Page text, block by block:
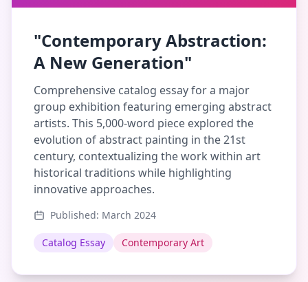
"Contemporary Abstraction:
A New Generation"
Comprehensive catalog essay for a major
group exhibition featuring emerging abstract
artists. This 5,000-word piece explored the
evolution of abstract painting in the 21st
century, contextualizing the work within art
historical traditions while highlighting
innovative approaches.
Published: March 2024
Catalog Essay Contemporary Art